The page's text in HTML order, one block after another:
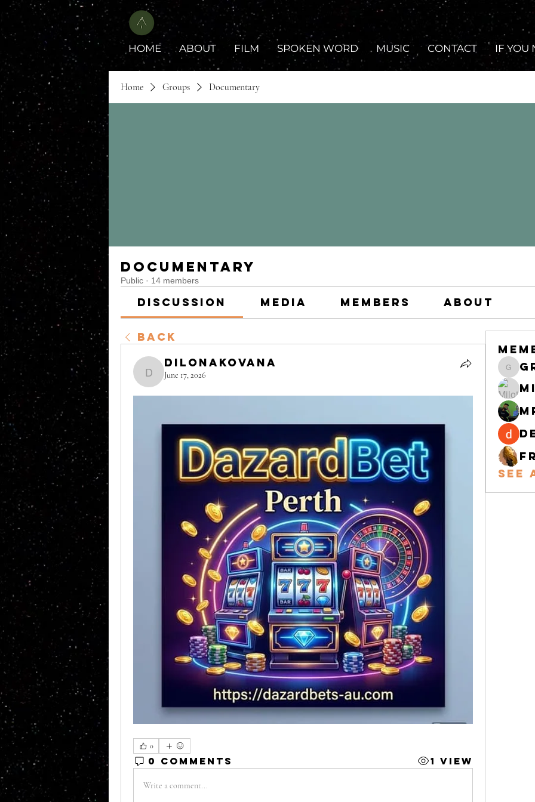
HOME ABOUT FILM SPOKEN WORD MUSIC CONTACT IF YOU
Home Groups Documentary
Documentary
Public · 14 members
Discussion Media Members About
Back
DilonaKovana
DilonaKovana
June 17, 2026
0
0 Comments 1 View
Write a comment...
See